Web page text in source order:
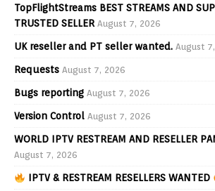
TopFlightStreams BEST STREAMS AND
TRUSTED SELLER August 7, 2026
UK reseller and PT seller wanted. August
Requests August 7, 2026
Bugs reporting August 7, 2026
Version Control August 7, 2026
WORLD IPTV RESTREAM AND RESELLER
August 7, 2026
IPTV & RESTREAM RESELLERS WANTED